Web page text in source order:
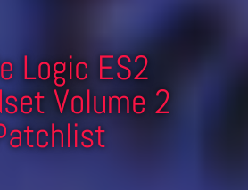
Logic ES2
Volume 2